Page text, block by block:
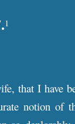
1
that I have
notion of